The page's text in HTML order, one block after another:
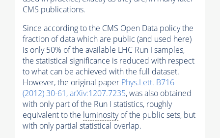
CMS publications.
Since according to the CMS Open Data policy the
fraction of data which are public (and used here)
is only 50% of the available LHC Run I samples,
the statistical significance is reduced with respect
to what can be achieved with the full dataset.
However, the original paper Phys.Lett. B716
(2012) 30-61, arXiv:1207.7235, was also obtained
with only part of the Run I statistics, roughly
equivalent to the luminosityof the public sets, but
with only partial statistical overlap.